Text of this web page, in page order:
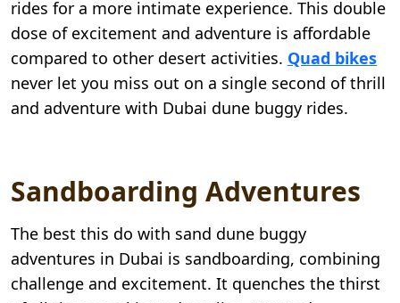
rides for a more intimate experience. This double
dose of excitement and adventure is affordable
compared to other desert activities. Quad bikes
never let you miss out on a single second of thrill
and adventure with Dubai dune buggy rides.
Sandboarding Adventures
The best this do with sand dune buggy
adventures in Dubai is sandboarding, combining
challenge and excitement. It quenches the thirst